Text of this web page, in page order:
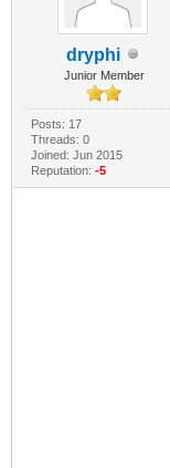
dryphi
Junior Member
Posts: 17
Threads: 0
Joined: Jun 2015
Reputation: -5